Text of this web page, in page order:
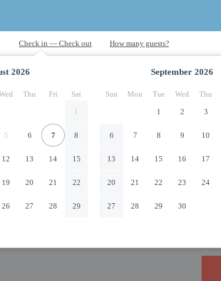
2026
Thu Fri
Sat
1
5 6 7 8
12 13 14 15
19 20 21 22
26 27 28 29
September 2026
Sun Mon Tue Wed Thu
1
2 3
6 7 8 9 10
13 14 15 16 17
20 21 22 23 24
27 28 29 30